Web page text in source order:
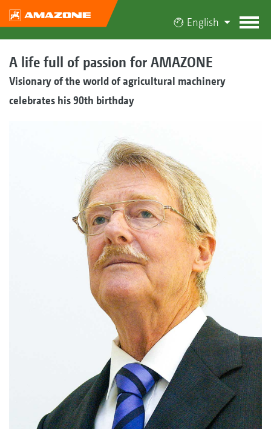
English
A life full of passion for AMAZONE
Visionary of the world of agricultural machinery
celebrates his 90th birthday